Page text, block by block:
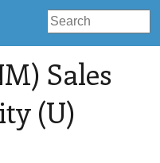
Sales
(U)